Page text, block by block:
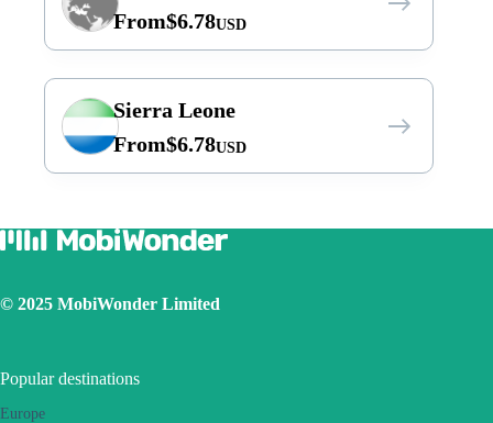
From$6.78USD
Sierra Leone
From$6.78USD
© 2025 MobiWonder Limited
Popular destinations
Europe